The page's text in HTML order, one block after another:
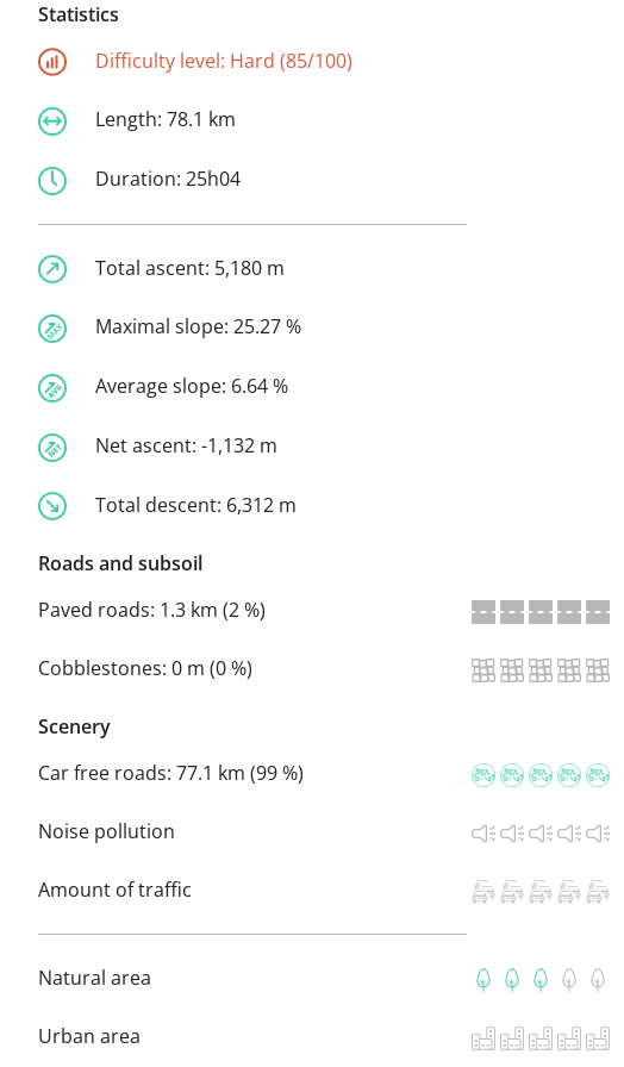
Statistics
Difficulty level: Hard (85/100)
Length: 78.1 km
Duration: 25h04
Total ascent: 5,180 m
Maximal slope: 25.27 %
Average slope: 6.64 %
Net ascent: -1,132 m
Total descent: 6,312 m
Roads and subsoil
Paved roads: 1.3 km (2 %)
Cobblestones: 0 m (0 %)
Scenery
Car free roads: 77.1 km (99 %)
Noise pollution
Amount of traffic
Natural area
Urban area